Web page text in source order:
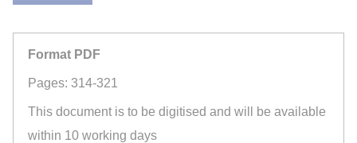
Format PDF
Pages: 314-321
This document is to be digitised and will be available
within 10 working days